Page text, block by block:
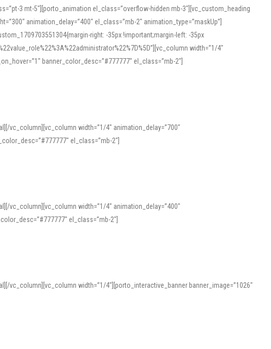
3 mt-5″][porto_animation el_class=”overflow-hidden mb-3″][vc_custom_heading
animation_delay=”400″ el_class=”mb-2″ animation_type=”maskUp”]
right: -35px !important;margin-left: -35px
width=”1/4″
banner_color_desc=”#777777″ el_class=”mb-2″]
usage to help learners and professionals alike. For quick reference, many users
regional variants. Explore the interface and tools at
vc_column][vc_column width=”1/4″ animation_delay=”700″
el_class=”mb-2″]
vc_column][vc_column width=”1/4″ animation_delay=”400″
el_class=”mb-2″]
vc_column][vc_column width=”1/4″][porto_interactive_banner banner_image=”1026″